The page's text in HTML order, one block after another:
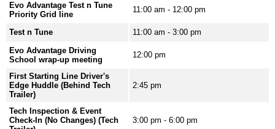
Evo Advantage Test n Tune
Priority Grid line
11:00 am - 12:00 pm
Test n Tune
11:00 am - 3:00 pm
Evo Advantage Driving
School wrap-up meeting
12:00 pm
First Starting Line Driver's
Edge Huddle (Behind Tech
Trailer)
2:45 pm
Tech Inspection & Event
Check-In (No Changes) (Tech
3:00 pm - 6:00 pm